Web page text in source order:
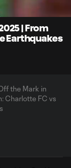
| From
Earthquakes